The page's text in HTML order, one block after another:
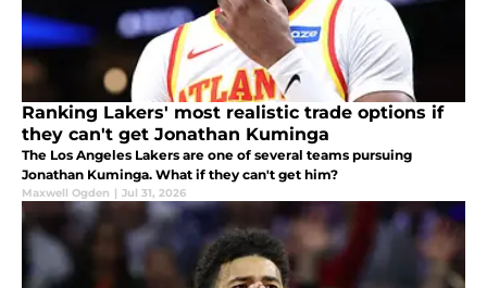
Ranking Lakers' most realistic trade options if
they can't get Jonathan Kuminga
The Los Angeles Lakers are one of several teams pursuing
Jonathan Kuminga. What if they can't get him?
Maxwell Ogden | Jul 31, 2026